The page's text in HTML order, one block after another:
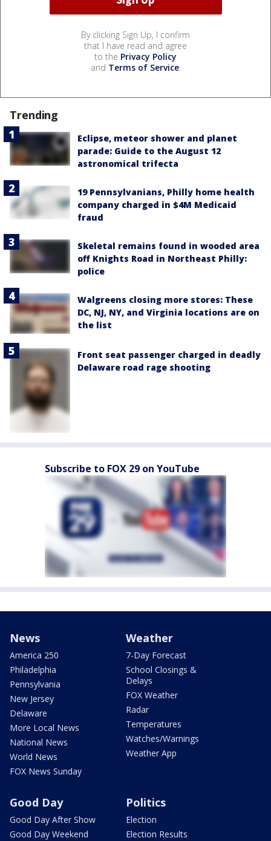
By clicking Sign Up, I confirm
that I have read and agree
to the Privacy Policy
and Terms of Service.
Trending
Eclipse, meteor shower and planet
parade: Guide to the August 12
astronomical trifecta
19 Pennsylvanians, Philly home health
company charged in $4M Medicaid
fraud
Skeletal remains found in wooded area
off Knights Road in Northeast Philly:
police
Walgreens closing more stores: These
DC, NJ, NY, and Virginia locations are on
the list
Front seat passenger charged in deadly
Delaware road rage shooting
Subscribe to FOX 29 on YouTube
News
America 250
Philadelphia
Pennsylvania
New Jersey
Delaware
More Local News
National News
World News
FOX News Sunday
Weather
7-Day Forecast
School Closings &
Delays
FOX Weather
Radar
Temperatures
Watches/Warnings
Weather App
Good Day
Good Day After Show
Good Day Weekend
Politics
Election
Election Results